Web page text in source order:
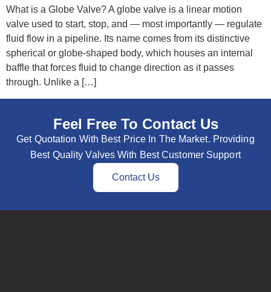
What is a Globe Valve? A globe valve is a linear motion
valve used to start, stop, and — most importantly — regulate
fluid flow in a pipeline. Its name comes from its distinctive
spherical or globe-shaped body, which houses an internal
baffle that forces fluid to change direction as it passes
through. Unlike a […]
Feel Free To Contact Us
Get Quotation With Best Price In The Market. Providing
Best Quality Valves With Best Customer Support
Contact Us